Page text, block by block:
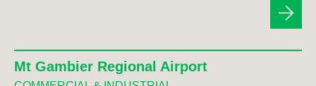
Mt Gambier Regional Airport